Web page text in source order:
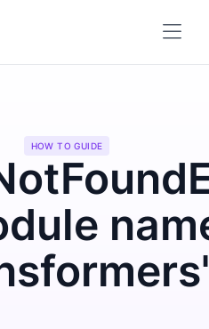
HOW TO GUIDE